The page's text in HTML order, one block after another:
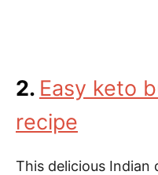
2. Easy keto
recipe
This delicious